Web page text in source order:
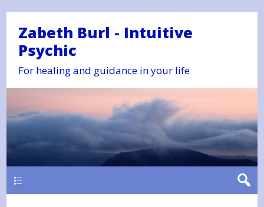
Zabeth Burl - Intuitive
Psychic
For healing and guidance in your life